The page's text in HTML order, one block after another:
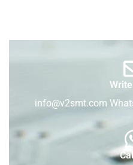
info@v2smt.com